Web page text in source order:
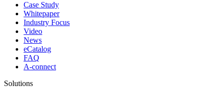
Case Study
Whitepaper
Industry Focus
Video
News
eCatalog
FAQ
A-connect
Solutions